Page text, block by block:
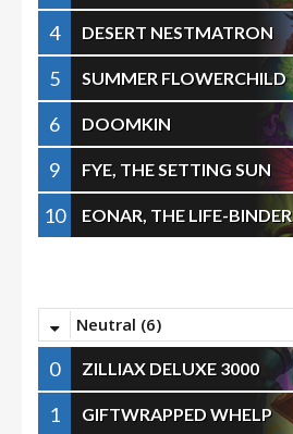
4
DESERT NESTMATRON
5
SUMMER FLOWERCHILD
6
DOOMKIN
9
FYE, THE SETTING SUN
10
EONAR, THE LIFE-BINDER
Neutral (6)
0 ZILLIAX DELUXE 3000
1
GIFTWRAPPED WHELP